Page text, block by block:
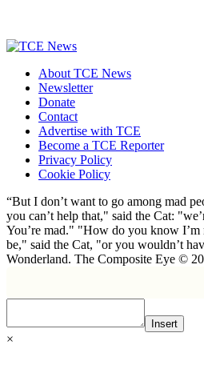
About TCE News
Newsletter
Donate
Contact
Advertise with TCE
Become a TCE Reporter
Privacy Policy
Cookie Policy
“But I don’t want to go among mad
you can’t help that," said the Cat:
You’re mad." "How do you know
be," said the Cat, "or you wouldn’t
Wonderland. The Composite Eye ©
Insert
×